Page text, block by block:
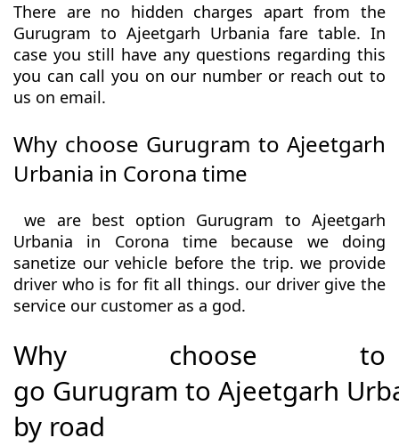
There are no hidden charges apart from the
Gurugram to Ajeetgarh Urbania fare table. In
case you still have any questions regarding this
you can call you on our number or reach out to
us on email.
Why choose Gurugram to Ajeetgarh
Urbania in Corona time
we are best option Gurugram to Ajeetgarh
Urbania in Corona time because we doing
sanetize our vehicle before the trip. we provide
driver who is for fit all things. our driver give the
service our customer as a god.
Why choose to
go Gurugram to Ajeetgarh
by road